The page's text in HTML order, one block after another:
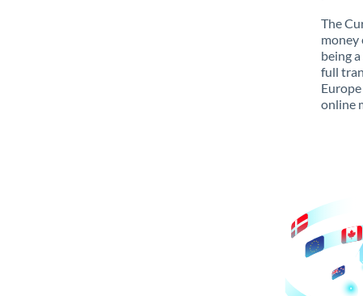
The
money
being
full
online